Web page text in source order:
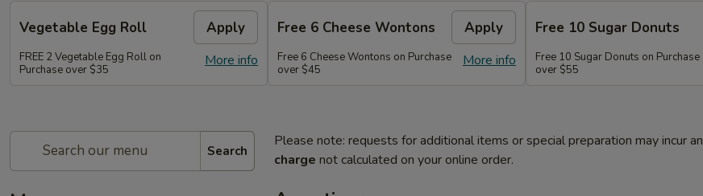
Vegetable Egg Roll Apply
More info
FREE 2 Vegetable Egg Roll on
Purchase over $35
Free 6 Cheese Wontons Apply
More info
Free 6 Cheese Wontons on Purchase
over $45
Free 10 Sugar Donuts
Free 10 Sugar Donuts on Purchase
over $55
Search
Please note: requests for additional items or special preparation may incur an
charge not calculated on your online order.